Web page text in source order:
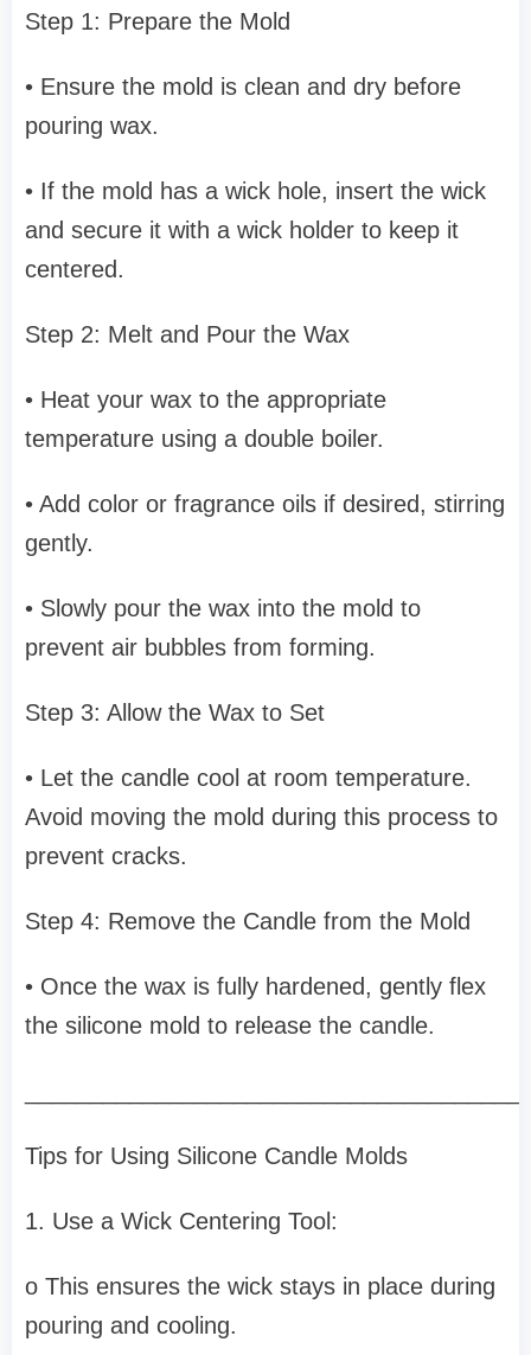
Step 1: Prepare the Mold
• Ensure the mold is clean and dry before
pouring wax.
• If the mold has a wick hole, insert the wick
and secure it with a wick holder to keep it
centered.
Step 2: Melt and Pour the Wax
• Heat your wax to the appropriate
temperature using a double boiler.
• Add color or fragrance oils if desired, stirring
gently.
• Slowly pour the wax into the mold to
prevent air bubbles from forming.
Step 3: Allow the Wax to Set
• Let the candle cool at room temperature.
Avoid moving the mold during this process to
prevent cracks.
Step 4: Remove the Candle from the Mold
• Once the wax is fully hardened, gently flex
the silicone mold to release the candle.
Tips for Using Silicone Candle Molds
1. Use a Wick Centering Tool:
o This ensures the wick stays in place during
pouring and cooling.